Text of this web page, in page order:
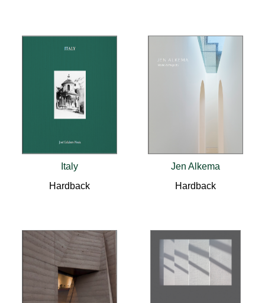
Italy
Hardback
Jen Alkema
Hardback